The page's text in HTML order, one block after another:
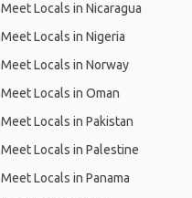
Meet Locals in Nicaragua
Meet Locals in Nigeria
Meet Locals in Norway
Meet Locals in Oman
Meet Locals in Pakistan
Meet Locals in Palestine
Meet Locals in Panama